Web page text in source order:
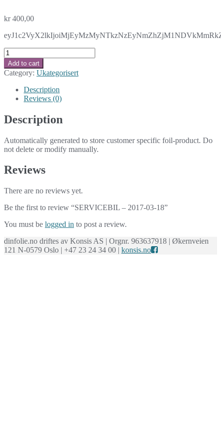
kr400,00
SERVICEBIL
-
2017-
03-
quantity
Add to cart
Category: Ukategorisert
Description
Reviews (0)
Description
Automatically generated to store customer specific foil-product. Do
not delete or modify manually.
Reviews
There are no reviews yet.
Be the first to review “SERVICEBIL – 2017-03-18”
You must be logged in to post a review.
dinfolie.no driftes av Konsis AS | Orgnr. 963637918 | Økernveien
121 N-0579 Oslo | +47 23 24 34 00 | konsis.no